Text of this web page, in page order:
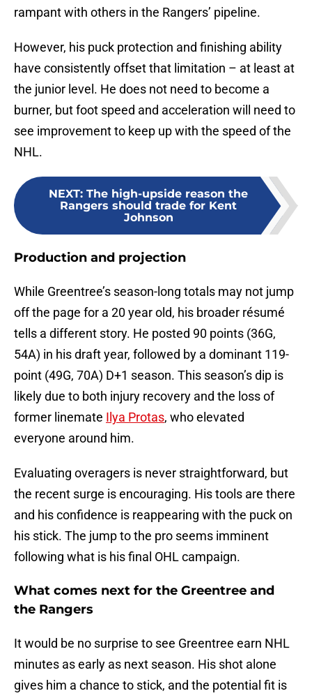
rampant with others in the Rangers’ pipeline.
However, his puck protection and finishing ability
have consistently offset that limitation – at least at
the junior level. He does not need to become a
burner, but foot speed and acceleration will need to
see improvement to keep up with the speed of the
NHL.
NEXT: The high-upside reason the
Rangers should trade for Kent
Johnson
Production and projection
While Greentree’s season-long totals may not jump
off the page for a 20 year old, his broader résumé
tells a different story. He posted 90 points (36G,
54A) in his draft year, followed by a dominant 119-
point (49G, 70A) D+1 season. This season’s dip is
likely due to both injury recovery and the loss of
former linemate Ilya Protas, who elevated
everyone around him.
Evaluating overagers is never straightforward, but
the recent surge is encouraging. His tools are there
and his confidence is reappearing with the puck on
his stick. The jump to the pro seems imminent
following what is his final OHL campaign.
What comes next for the Greentree and
the Rangers
It would be no surprise to see Greentree earn NHL
minutes as early as next season. His shot alone
gives him a chance to stick, and the potential fit is